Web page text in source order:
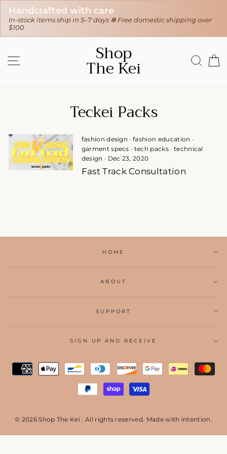
Handcrafted with care
In-stock items ship in 5–7 days ❇ Free domestic shipping over
$100
content
Shop
The Kei
Teckei Packs
fashion design ·fashion education ·
garment specs · tech packs· technical
design · Dec 23, 2020
Fast Track Consultation
HOME
ABOUT
SUPPORT
SIGN UP AND RECEIVE
© 2026 Shop The Kei . All rights reserved. Made with intention.